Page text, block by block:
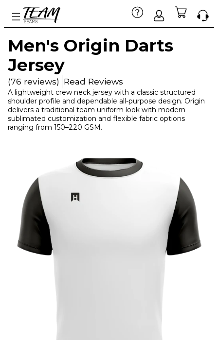
Men's Origin Darts
Jersey
(76 reviews) Read Reviews
A lightweight crew neck jersey with a classic structured
shoulder profile and dependable all-purpose design. Origin
delivers a traditional team uniform look with modern
sublimated customization and flexible fabric options
ranging from 150–220 GSM.